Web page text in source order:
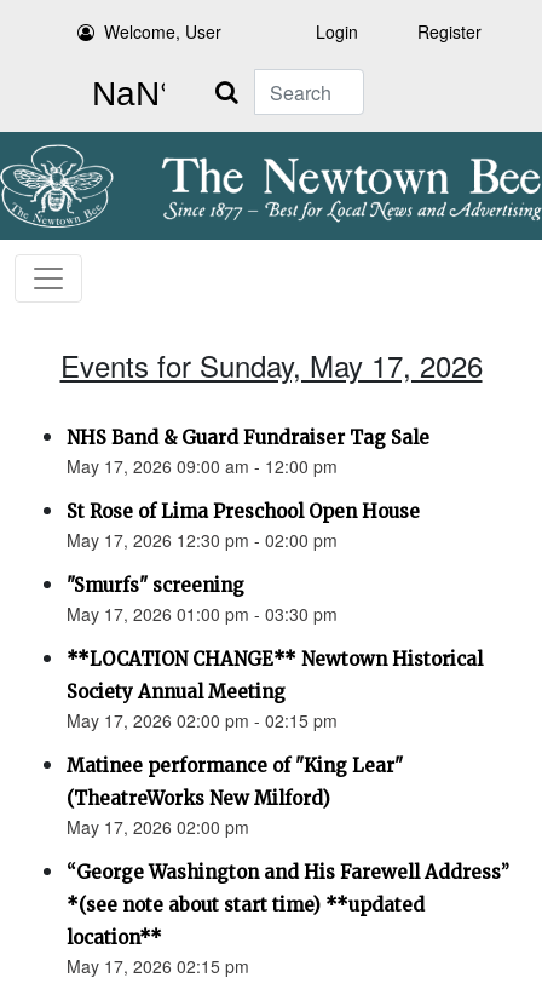
Welcome, User Login Register
Search
Events for Sunday, May 17, 2026
NHS Band & Guard Fundraiser Tag Sale
May 17, 2026 09:00 am - 12:00 pm
St Rose of Lima Preschool Open House
May 17, 2026 12:30 pm - 02:00 pm
"Smurfs" screening
May 17, 2026 01:00 pm - 03:30 pm
**LOCATION CHANGE** Newtown Historical
Society Annual Meeting
May 17, 2026 02:00 pm - 02:15 pm
Matinee performance of "King Lear"
(TheatreWorks New Milford)
May 17, 2026 02:00 pm
“George Washington and His Farewell Address”
*(see note about start time) **updated
location**
May 17, 2026 02:15 pm